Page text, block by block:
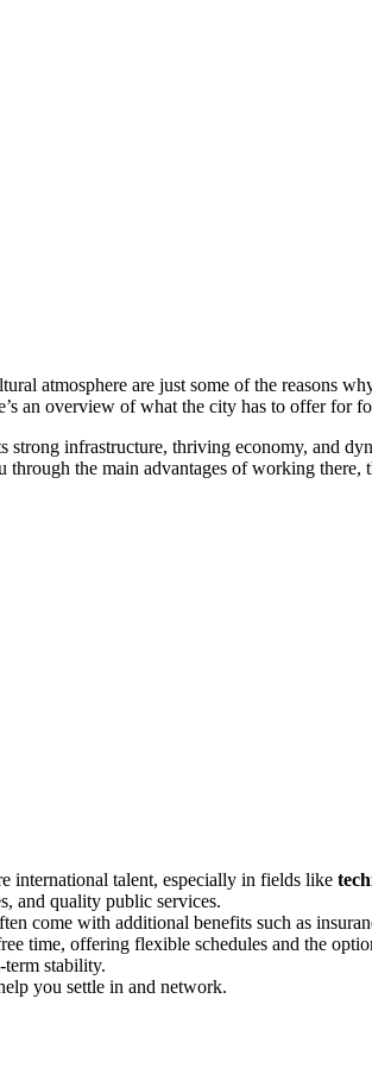
atmosphere are just some of the reasons
an overview of what the city has to offer for
strong infrastructure, thriving economy, and
the main advantages of working there,
international talent, especially in fields like
and quality public services.
come with additional benefits such as
time, offering flexible schedules and the
term stability.
you settle in and network.